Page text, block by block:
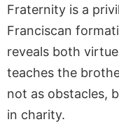
Fraternity is a
Franciscan
reveals both
teaches the
not as obstacles,
in charity.